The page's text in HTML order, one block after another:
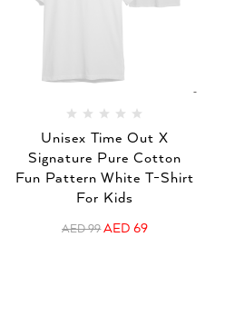
Unisex Time Out X
Signature Pure Cotton
Fun Pattern White T-Shirt
For Kids
AED99 AED69